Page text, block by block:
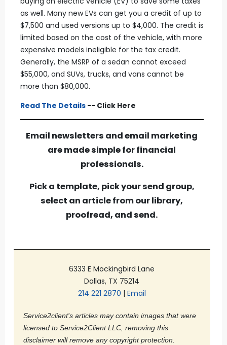
as well. Many new EVs can get you a credit of up to
$7,500 and used versions up to $4,000. The credit is
limited based on the cost of the vehicle, with more
expensive models ineligible for the tax credit.
Generally, the MSRP of a sedan cannot exceed
$55,000, and SUVs, trucks, and vans cannot be
more than $80,000.
Read The Details-- Click Here
Email newsletters and email marketing
are made simple for financial
professionals.
Pick a template, pick your send group,
select an article from our library,
proofread, and send.
6333 E Mockingbird Lane
Dallas, TX 75214
214 221 2870 | Email
Service2client's articles may contain images that were
licensed to Service2Client LLC, removing this
disclaimer will remove any copyright protection.